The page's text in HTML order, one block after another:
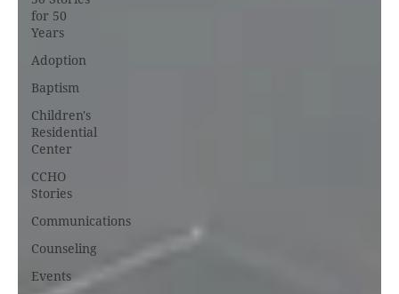
for 50
Years
Adoption
Baptism
Children's
Residential
Center
CCHO
Stories
Communications
Counseling
Events